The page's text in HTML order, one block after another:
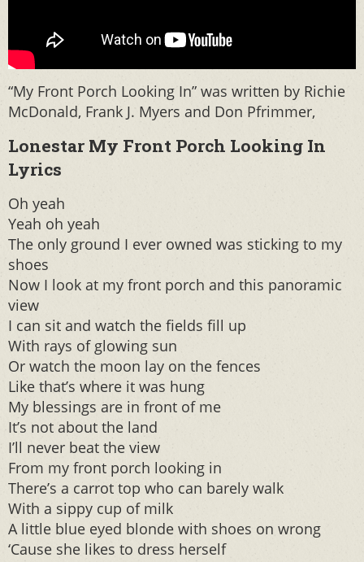
“My Front Porch Looking In” was written by Richie
McDonald, Frank J. Myers and Don Pfrimmer,
Lonestar My Front Porch Looking In
Lyrics
Oh yeah
Yeah oh yeah
The only ground I ever owned was sticking to my
shoes
Now I look at my front porch and this panoramic
view
I can sit and watch the fields fill up
With rays of glowing sun
Or watch the moon lay on the fences
Like that’s where it was hung
My blessings are in front of me
It’s not about the land
I’ll never beat the view
From my front porch looking in
There’s a carrot top who can barely walk
With a sippy cup of milk
A little blue eyed blonde with shoes on wrong
‘Cause she likes to dress herself